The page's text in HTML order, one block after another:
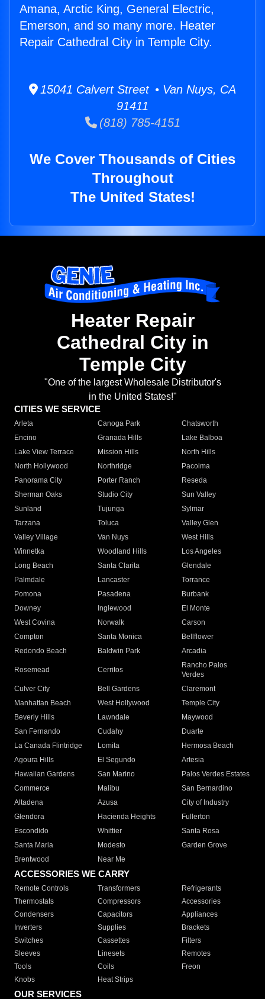
Amana, Arctic King, General Electric,
Emerson, and so many more. Heater
Repair Cathedral City in Temple City.
15041 Calvert Street • Van Nuys, CA
91411
(818) 785-4151
We Cover Thousands of Cities
Throughout
The United States!
Heater Repair
Cathedral City in
Temple City
"One of the largest Wholesale Distributor's
in the United States!"
CITIES WE SERVICE
Arleta Canoga Park
Chatsworth
Encino
Granada Hills
Lake Balboa
Lake View Terrace
Mission Hills
North Hills
North Hollywood
Northridge
Pacoima
Panorama City
Porter Ranch
Reseda
Sherman Oaks
Studio City
Sun Valley
Sunland
Tujunga
Sylmar
Tarzana
Toluca
Valley Glen
Valley Village
Van Nuys
West Hills
Winnetka
Woodland Hills
Los Angeles
Long Beach
Santa Clarita
Glendale
Palmdale
Lancaster
Torrance
Pomona
Pasadena
Burbank
Downey
Inglewood
El Monte
West Covina
Norwalk
Carson
Compton
Santa Monica
Bellflower
Redondo Beach
Baldwin Park Arcadia
Rosemead Cerritos
Rancho Palos
Verdes
Culver City
Bell Gardens
Claremont
Manhattan Beach
West Hollywood
Temple City
Beverly Hills
Lawndale
Maywood
San Fernando
Cudahy
Duarte
La Canada Flintridge
Lomita
Hermosa Beach
Agoura Hills
El Segundo
Artesia
Hawaiian Gardens
San Marino
Palos Verdes Estates
Commerce
Malibu
San Bernardino
Altadena
Azusa
City of Industry
Glendora
Hacienda Heights
Fullerton
Escondido
Whittier
Santa Rosa
Santa Maria
Modesto
Garden Grove
Brentwood
Near Me
ACCESSORIES WE CARRY
Remote Controls Transformers
Refrigerants
Thermostats
Compressors
Accessories
Condensers
Capacitors
Appliances
Inverters
Supplies
Brackets
Switches
Cassettes
Filters
Sleeves
Linesets
Remotes
Tools
Coils
Freon
Knobs
Heat Strips
OUR SERVICES